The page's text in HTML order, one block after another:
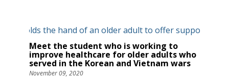
Meet the student who is working to
improve healthcare for older adults who
served in the Korean and Vietnam wars
November 09, 2020